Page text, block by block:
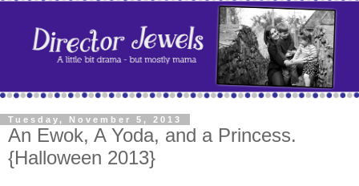
Tuesday, November 5, 2013
An Ewok, A Yoda, and a Princess.
{Halloween 2013}